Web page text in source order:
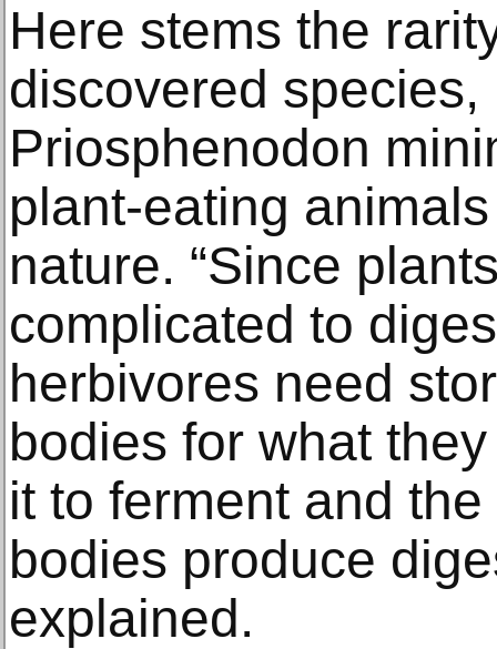
Here stems the
discovered species,
Priosphenodon
plant-eating
nature. “Since
complicated to
herbivores need
bodies for what
it to ferment and
bodies produce
explained.